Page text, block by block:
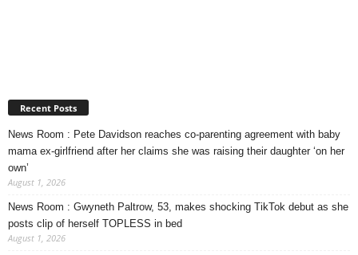
Recent Posts
News Room : Pete Davidson reaches co-parenting agreement with baby
mama ex-girlfriend after her claims she was raising their daughter ‘on her
own’
August 1, 2026
News Room : Gwyneth Paltrow, 53, makes shocking TikTok debut as she
posts clip of herself TOPLESS in bed
August 1, 2026